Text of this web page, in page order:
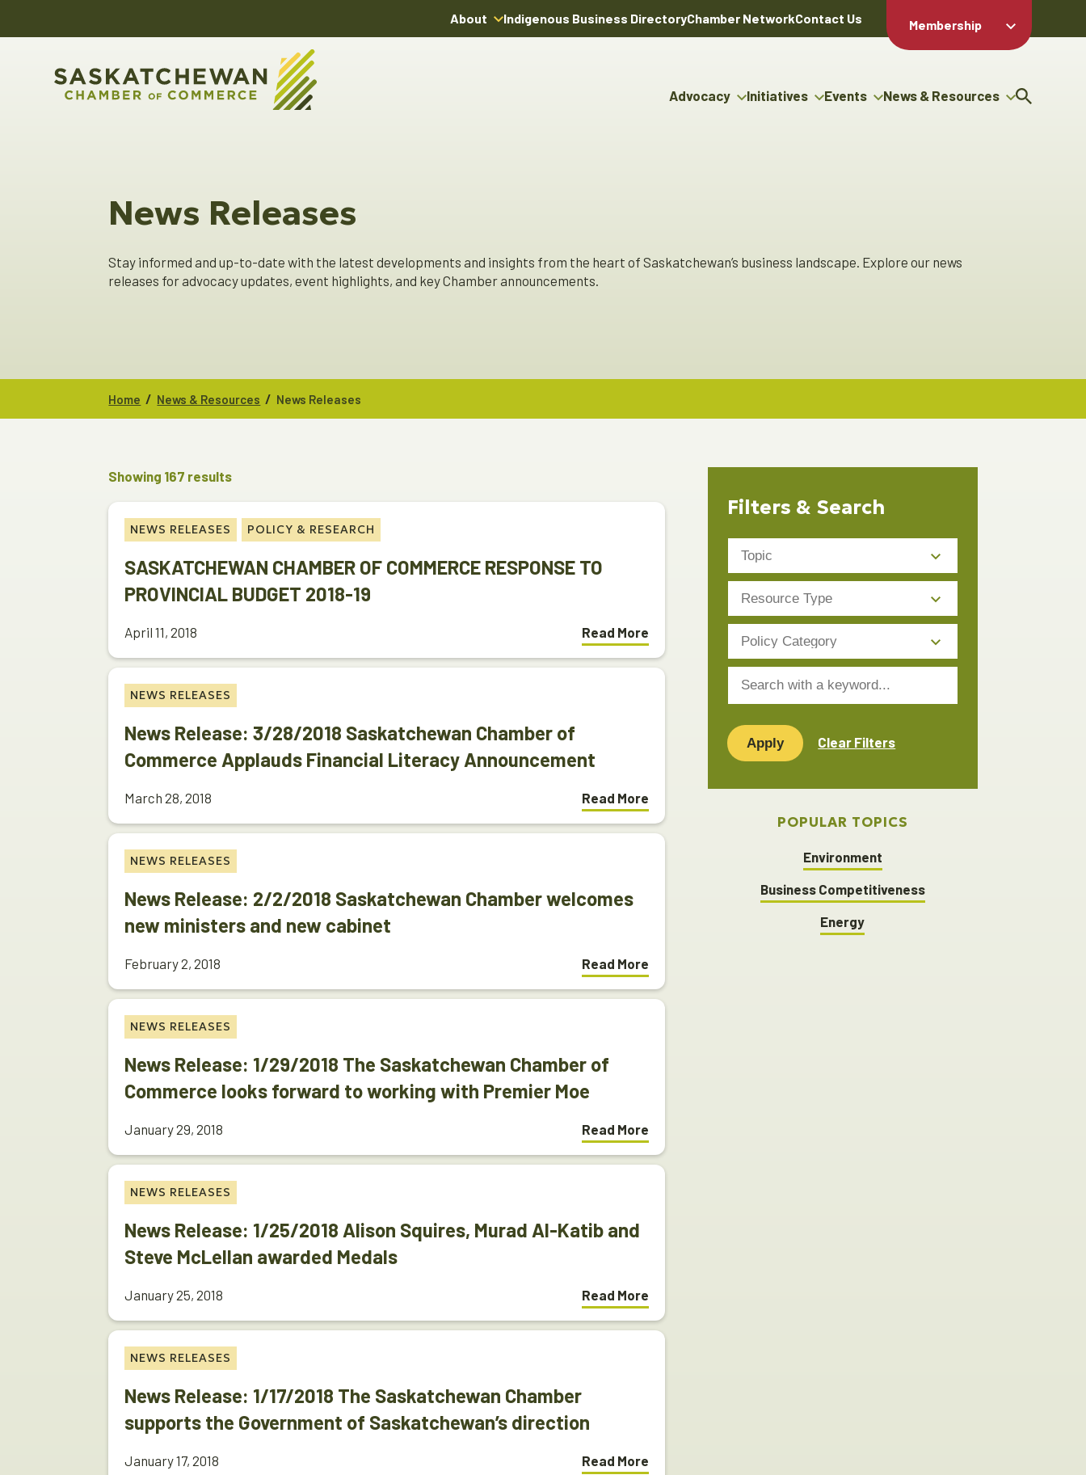
About Indigenous Business DirectoryChamber NetworkContact Us
Membership
Member Login
Directory
Advocacy Initiatives Events News & Resources
News Releases
Stay informed and up-to-date with the latest developments and insights from the heart of Saskatchewan’s business landscape. Explore our news
releases for advocacy updates, event highlights, and key Chamber announcements.
Home / News & Resources / News Releases
Filters & Search
Type
Category
with
keyword...
Clear Filters
POPULAR TOPICS
Environment
Business Competitiveness
Energy
Showing 167 results
NEWS RELEASES POLICY & RESEARCH
SASKATCHEWAN CHAMBER OF COMMERCE RESPONSE TO
PROVINCIAL BUDGET 2018-19
April 11, 2018 Read More
NEWS RELEASES
News Release: 3/28/2018 Saskatchewan Chamber of
Commerce Applauds Financial Literacy Announcement
March 28, 2018 Read More
NEWS RELEASES
News Release: 2/2/2018 Saskatchewan Chamber welcomes
new ministers and new cabinet
February 2, 2018 Read More
NEWS RELEASES
News Release: 1/29/2018 The Saskatchewan Chamber of
Commerce looks forward to working with Premier Moe
January 29, 2018 Read More
NEWS RELEASES
News Release: 1/25/2018 Alison Squires, Murad Al-Katib and
Steve McLellan awarded Medals
January 25, 2018 Read More
NEWS RELEASES
News Release: 1/17/2018 The Saskatchewan Chamber
supports the Government of Saskatchewan’s direction
January 17, 2018 Read More